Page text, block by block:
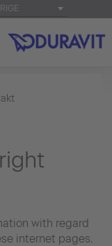
with regard
internet pages.